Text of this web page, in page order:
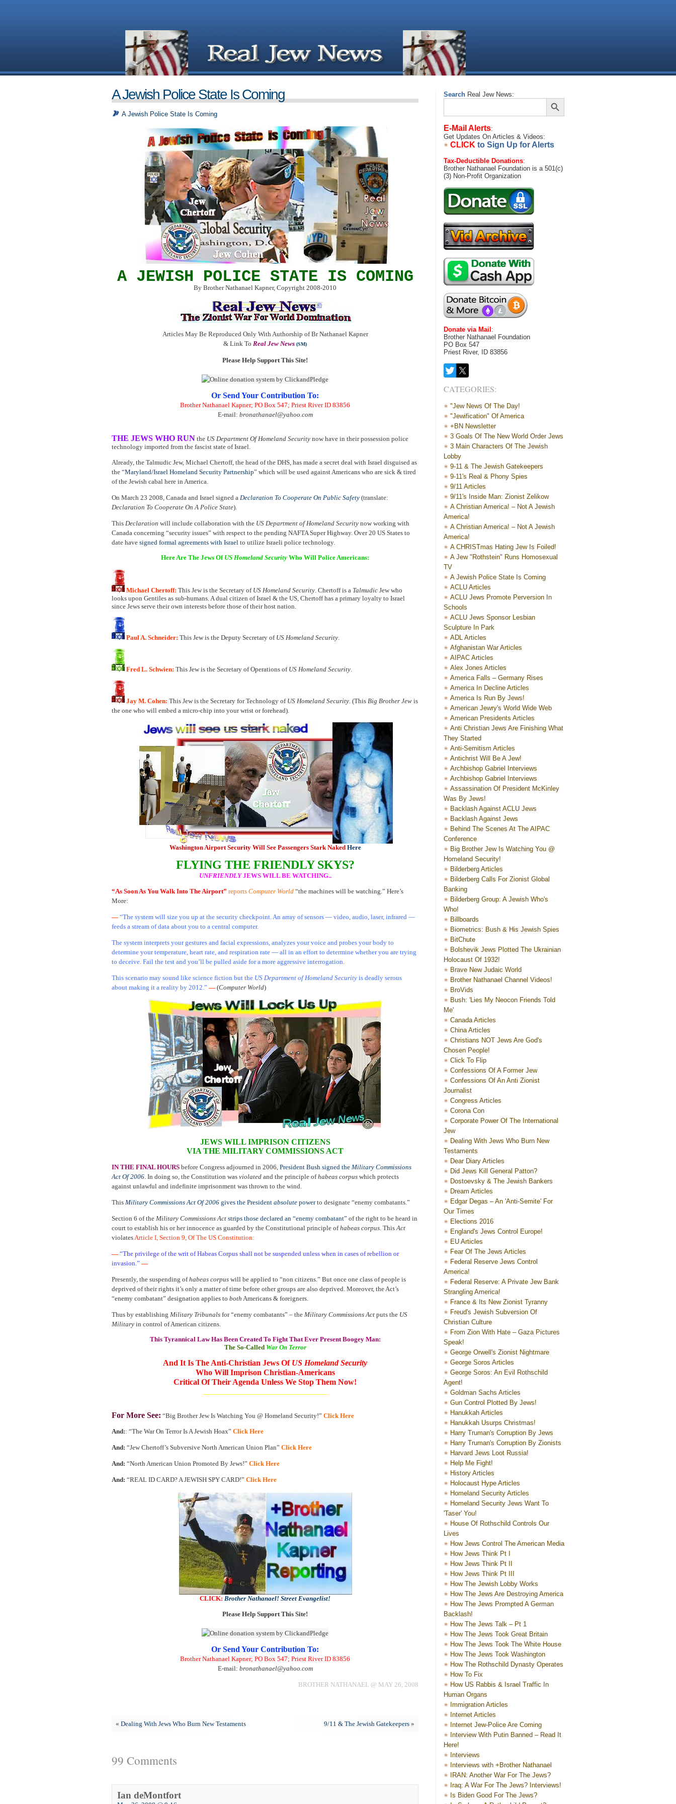
Search Real Jew News:
Search
Search Button
E-Mail Alerts:
Get Updates On Articles & Videos:
CLICK to Sign Up for Alerts
Tax-Deductible Donations:
Brother Nathanael Foundation is a 501(c)
(3) Non-Profit Organization
Donate via Mail :
Brother Nathanael Foundation
PO Box 547
Priest River, ID 83856
CATEGORIES:
"Jew News Of The Day!
"Jewification" Of America
+BN Newsletter
3 Goals Of The New World Order Jews
3 Main Characters Of The Jewish
Lobby
9-11 & The Jewish Gatekeepers
9-11's Real & Phony Spies
9/11 Articles
9/11's Inside Man: Zionist Zelikow
A Christian America! – Not A Jewish
America!
A Christian America! – Not A Jewish
America!
A CHRISTmas Hating Jew Is Foiled!
A Jew "Rothstein" Runs Homosexual
TV
A Jewish Police State Is Coming
ACLU Articles
ACLU Jews Promote Perversion In
Schools
ACLU Jews Sponsor Lesbian
Sculpture In Park
ADL Articles
Afghanistan War Articles
AIPAC Articles
Alex Jones Articles
America Falls – Germany Rises
America In Decline Articles
America Is Run By Jews!
American Jewry's World Wide Web
American Presidents Articles
Anti Christian Jews Are Finishing What
They Started
Anti-Semitism Articles
Antichrist Will Be A Jew!
Archbishop Gabriel Interviews
Archbishop Gabriel Interviews
Assassination Of President McKinley
Was By Jews!
Backlash Against ACLU Jews
Backlash Against Jews
Behind The Scenes At The AIPAC
Conference
Big Brother Jew Is Watching You @
Homeland Security!
Bilderberg Articles
Bilderberg Calls For Zionist Global
Banking
Bilderberg Group: A Jewish Who's
Who!
Billboards
Biometrics: Bush & His Jewish Spies
BitChute
Bolshevik Jews Plotted The Ukrainian
Holocaust Of 1932!
Brave New Judaic World
Brother Nathanael Channel Videos!
BroVids
Bush: 'Lies My Neocon Friends Told
Me'
Canada Articles
China Articles
Christians NOT Jews Are God's
Chosen People!
Click To Flip
Confessions Of A Former Jew
Confessions Of An Anti Zionist
Journalist
Congress Articles
Corona Con
Corporate Power Of The International
Jew
Dealing With Jews Who Burn New
Testaments
Dear Diary Articles
Did Jews Kill General Patton?
Dostoevsky & The Jewish Bankers
Dream Articles
Edgar Degas – An 'Anti-Semite' For
Our Times
Elections 2016
England's Jews Control Europe!
EU Articles
Fear Of The Jews Articles
Federal Reserve Jews Control
America!
Federal Reserve: A Private Jew Bank
Strangling America!
France & Its New Zionist Tyranny
Freud's Jewish Subversion Of
Christian Culture
From Zion With Hate – Gaza Pictures
Speak!
George Orwell's Zionist Nightmare
George Soros Articles
George Soros: An Evil Rothschild
Agent!
Goldman Sachs Articles
Gun Control Plotted By Jews!
Hanukkah Articles
Hanukkah Usurps Christmas!
Harry Truman's Corruption By Jews
Harry Truman's Corruption By Zionists
Harvard Jews Loot Russia!
Help Me Fight!
History Articles
Holocaust Hype Articles
Homeland Security Articles
Homeland Security Jews Want To
'Taser' You!
House Of Rothschild Controls Our
Lives
How Jews Control The American Media
How Jews Think Pt I
How Jews Think Pt II
How Jews Think Pt III
How The Jewish Lobby Works
How The Jews Are Destroying America
How The Jews Prompted A German
Backlash!
How The Jews Talk – Pt 1
How The Jews Took Great Britain
How The Jews Took The White House
How The Jews Took Washington
How The Rothschild Dynasty Operates
How To Fix
How US Rabbis & Israel Traffic In
Human Organs
Immigration Articles
Internet Articles
Internet Jew-Police Are Coming
Interview With Putin Banned – Read It
Here!
Interviews
Interviews with +Brother Nathanael
IRAN: Another War For The Jews?
Iraq: A War For The Jews? Interviews!
Is Biden Good For The Jews?
A Jewish Police State Is Coming
A Jewish Police State Is Coming
A JEWISH POLICE STATE IS COMING
By Brother Nathanael Kapner, Copyright 2008-2010
Articles May Be Reproduced Only With Authorship of Br Nathanael Kapner
& Link To Real Jew News (SM)
Please Help Support This Site!
Or Send Your Contribution To:
Brother Nathanael Kapner; PO Box 547; Priest River ID 83856
E-mail: bronathanael@yahoo.com
THE JEWS WHO RUN the US Department Of Homeland Security now have in their possession police
technology imported from the fascist state of Israel.
Already, the Talmudic Jew, Michael Chertoff, the head of the DHS, has made a secret deal with Israel disguised as
the “Maryland/Israel Homeland Security Partnership” which will be used against Americans who are sick & tired
of the Jewish cabal here in America.
On March 23 2008, Canada and Israel signed a Declaration To Cooperate On Public Safety (translate:
Declaration To Cooperate On A Police State).
This Declaration will include collaboration with the US Department of Homeland Security now working with
Canada concerning “security issues” with respect to the pending NAFTA Super Highway. Over 20 US States to
date have signed formal agreements with Israel to utilize Israeli police technology.
Here Are The Jews Of US Homeland Security Who Will Police Americans:
Michael Chertoff: This Jew is the Secretary of US Homeland Security. Chertoff is a Talmudic Jew who
looks upon Gentiles as sub-humans. A dual citizen of Israel & the US, Chertoff has a primary loyalty to Israel
since Jews serve their own interests before those of their host nation.
Paul A. Schneider: This Jew is the Deputy Secretary of US Homeland Security.
Fred L. Schwien: This Jew is the Secretary of Operations of US Homeland Security.
Jay M. Cohen: This Jew is the Secretary for Technology of US Homeland Security. (This Big Brother Jew is
the one who will embed a micro-chip into your wrist or forehead).
Washington Airport Security Will See Passengers Stark Naked Here
FLYING THE FRIENDLY SKYS?
UNFRIENDLYJEWS WILL BE WATCHING..
“As Soon As You Walk Into The Airport” reports Computer World “the machines will be watching.” Here’s
More:
— “The system will size you up at the security checkpoint. An array of sensors — video, audio, laser, infrared —
feeds a stream of data about you to a central computer.
The system interprets your gestures and facial expressions, analyzes your voice and probes your body to
determine your temperature, heart rate, and respiration rate — all in an effort to determine whether you are trying
to deceive. Fail the test and you’ll be pulled aside for a more aggressive interrogation.
This scenario may sound like science fiction but the US Department of Homeland Security is deadly serous
about making it a reality by 2012.” — (Computer World)
JEWS WILL IMPRISON CITIZENS
VIA THE MILITARY COMMISSIONS ACT
IN THE FINAL HOURS before Congress adjourned in 2006, President Bush signed the Military Commissions
Act Of 2006. In doing so, the Constitution was violated and the principle ofhabeas corpus which protects
against unlawful and indefinite imprisonment was thrown to the wind.
This Military Commissions Act Of 2006 gives the President absolute powerto designate “enemy combatants.”
Section 6 of the Military Commissions Act strips those declared an “enemy combatant” of the right to be heard in
court to establish his or her innocence as guarded by the Constitutional principle ofhabeas corpus. ThisAct
violatesArticle I, Section 9, Of The US Constitution:
— “The privilege of the writ of Habeas Corpus shall not be suspended unless when in cases of rebellion or
invasion.” —
Presently, the suspending ofhabeas corpus will be applied to “non citizens.” But once one class of people is
deprived of their rights it’s only a matter of time before other groups are also deprived. Moreover, the Act’s
“enemy combatant” designation applies to both Americans & foreigners.
Thus by establishing Military Tribunals for “enemy combatants” – the Military Commissions Act puts the US
Military in control of American citizens.
This Tyrannical Law Has Been Created To Fight That Ever Present Boogey Man:
The So-Called War On Terror
And It Is The Anti-Christian Jews Of US Homeland Security
Who Will Imprison Christian-Americans
Critical Of Their Agenda Unless We Stop Them Now!
For More See: “Big Brother Jew Is Watching You @ Homeland Security!” Click Here
And:: “The War On Terror Is A Jewish Hoax” Click Here
And: “Jew Chertoff’s Subversive North American Union Plan” Click Here
And: “North American Union Promoted By Jews!” Click Here
And: “REAL ID CARD? A JEWISH SPY CARD!” Click Here
CLICK: Brother Nathanael! Street Evangelist!
Please Help Support This Site!
Or Send Your Contribution To:
Brother Nathanael Kapner; PO Box 547; Priest River ID 83856
E-mail: bronathanael@yahoo.com
BROTHER NATHANAEL @ MAY 26, 2008
« Dealing With Jews Who Burn New Testaments 9/11 & The Jewish Gatekeepers »
99 Comments
Ian deMontfort